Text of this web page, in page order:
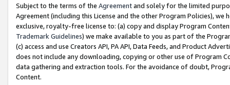
Subject to the terms of the Agreementand solely for the limited
Agreement (including this License and the other Program Policies),
exclusive, royalty-free license to: (a) copy and display Program
Trademark Guidelines) we make available to you as part of the
(c) access and use Creators API, PA API, Data Feeds, and Product
does not include any downloading, copying or other use of Program
data gathering and extraction tools. For the avoidance of doubt,
Content.